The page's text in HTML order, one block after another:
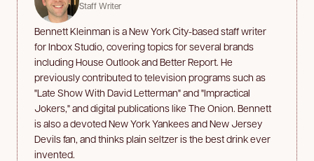
Staff Writer
Bennett Kleinman is a New York City-based staff writer
for Inbox Studio, covering topics for several brands
including House Outlook and Better Report. He
previously contributed to television programs such as
"Late Show With David Letterman" and "Impractical
Jokers," and digital publications like The Onion. Bennett
is also a devoted New York Yankees and New Jersey
Devils fan, and thinks plain seltzer is the best drink ever
invented.